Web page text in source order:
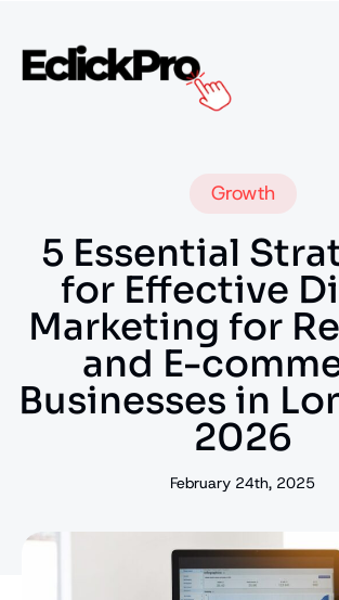
Growth
5 Essential
for Effective
Marketing for
and E-
Businesses in
2026
February 24th, 2025